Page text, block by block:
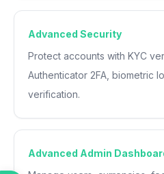
Advanced Security
Protect accounts with KYC
Authenticator 2FA, biometric
verification.
Advanced Admin